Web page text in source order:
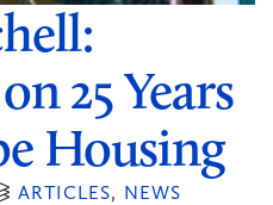
25 Years
Housing
ARTICLES, NEWS